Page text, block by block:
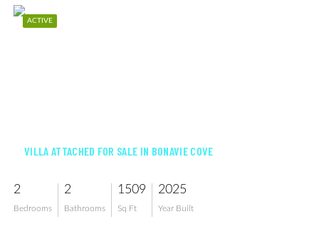
ACTIVE
VILLA ATTACHED FOR SALE IN BONAVIE COVE
2
Bedrooms
2
Bathrooms
1509
Sq Ft
2025
Year Built